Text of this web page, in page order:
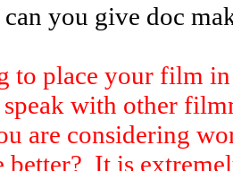
you give doc
to place your film
with other
are considering
better? It is